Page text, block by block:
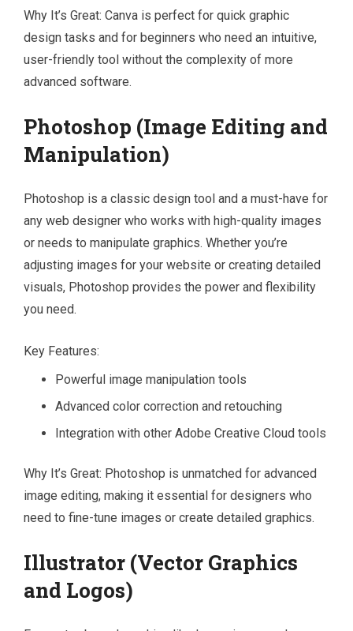
Why It’s Great: Canva is perfect for quick graphic
design tasks and for beginners who need an intuitive,
user-friendly tool without the complexity of more
advanced software.
Photoshop (Image Editing and
Manipulation)
Photoshop is a classic design tool and a must-have for
any web designer who works with high-quality images
or needs to manipulate graphics. Whether you’re
adjusting images for your website or creating detailed
visuals, Photoshop provides the power and flexibility
you need.
Key Features:
Powerful image manipulation tools
Advanced color correction and retouching
Integration with other Adobe Creative Cloud tools
Why It’s Great: Photoshop is unmatched for advanced
image editing, making it essential for designers who
need to fine-tune images or create detailed graphics.
Illustrator (Vector Graphics
and Logos)